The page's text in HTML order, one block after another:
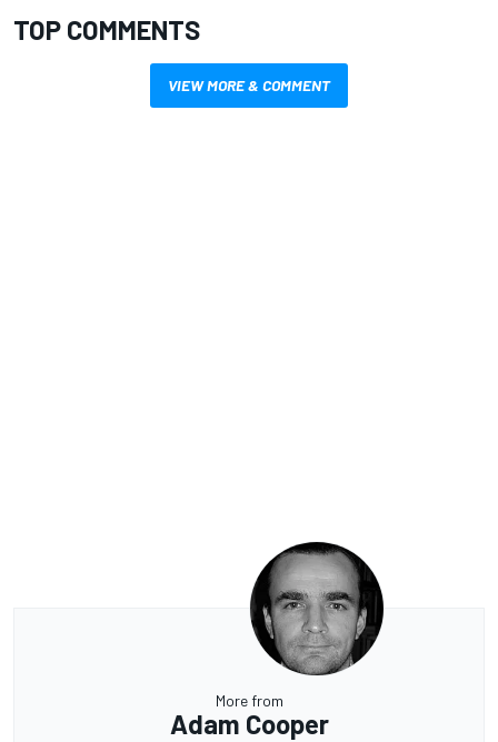
TOP COMMENTS
VIEW MORE & COMMENT
More from
Adam Cooper